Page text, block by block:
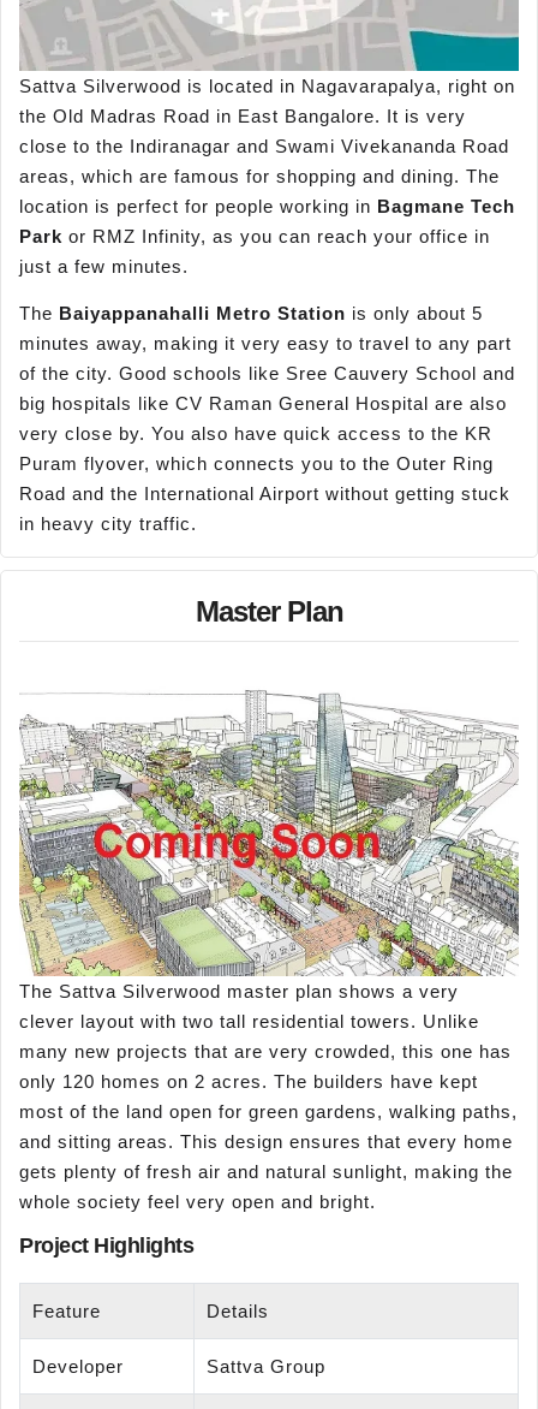
Sattva Silverwood is located in Nagavarapalya, right on
the Old Madras Road in East Bangalore. It is very
close to the Indiranagar and Swami Vivekananda Road
areas, which are famous for shopping and dining. The
location is perfect for people working in Bagmane Tech
Park or RMZ Infinity, as you can reach your office in
just a few minutes.
The Baiyappanahalli Metro Station is only about 5
minutes away, making it very easy to travel to any part
of the city. Good schools like Sree Cauvery School and
big hospitals like CV Raman General Hospital are also
very close by. You also have quick access to the KR
Puram flyover, which connects you to the Outer Ring
Road and the International Airport without getting stuck
in heavy city traffic.
Master Plan
The Sattva Silverwood master plan shows a very
clever layout with two tall residential towers. Unlike
many new projects that are very crowded, this one has
only 120 homes on 2 acres. The builders have kept
most of the land open for green gardens, walking paths,
and sitting areas. This design ensures that every home
gets plenty of fresh air and natural sunlight, making the
whole society feel very open and bright.
Project Highlights
Feature Details
Developer Sattva Group